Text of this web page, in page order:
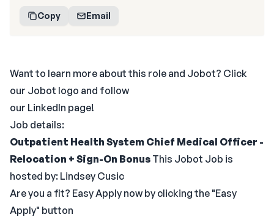
Want to learn more about this role and Jobot? Click
our Jobot logo and follow
our LinkedIn page!
Job details:
Outpatient Health System Chief Medical Officer -
Relocation + Sign-On Bonus This Jobot Job is
hosted by: Lindsey Cusic
Are you a fit? Easy Apply now by clicking the "Easy
Apply" button
Copy Email